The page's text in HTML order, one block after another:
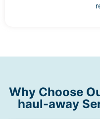
Why Choose
haul-away